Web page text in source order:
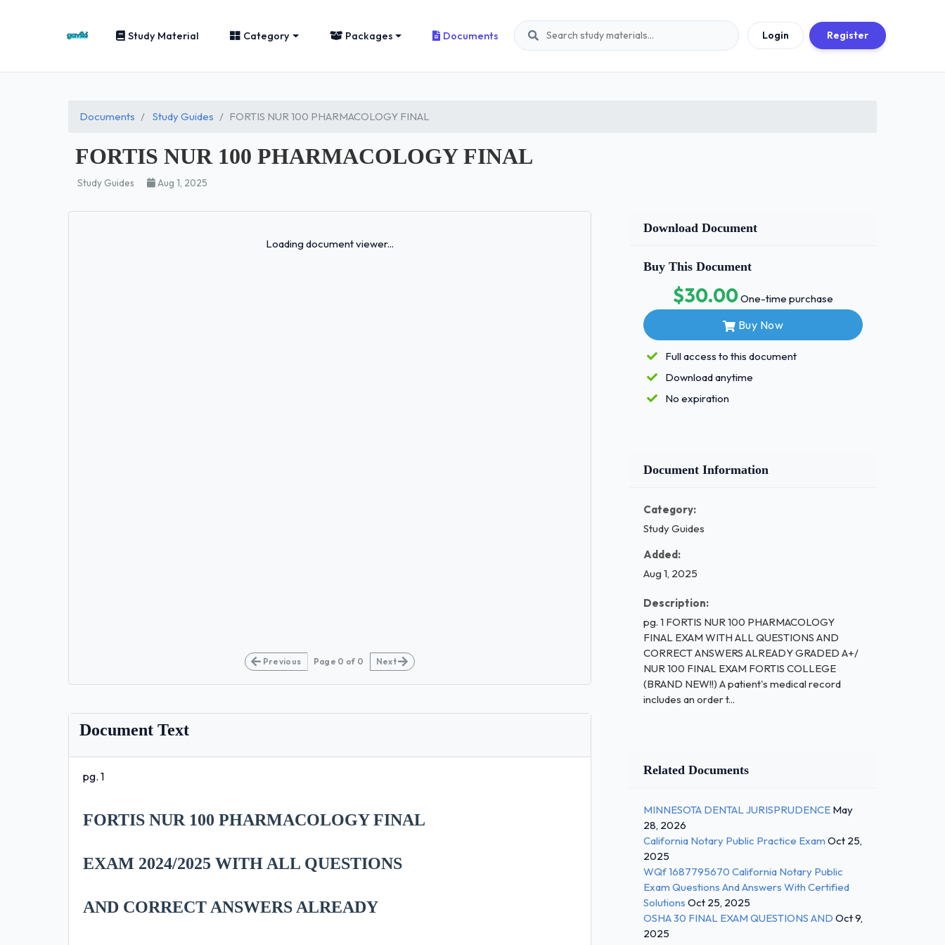
Study Material Category Packages Documents Login Register
Documents Study Guides FORTIS NUR 100 PHARMACOLOGY FINAL
FORTIS NUR 100 PHARMACOLOGY FINAL
Study Guides Aug 1, 2025
Loading document viewer...
Previous Page 0 of 0 Next
Document Text
pg. 1
FORTIS NUR 100 PHARMACOLOGY FINAL
EXAM 2024/2025 WITH ALL QUESTIONS
AND CORRECT ANSWERS ALREADY
Download Document
Buy This Document
$30.00One-time purchase
Buy Now
Full access to this document
Download anytime
No expiration
Document Information
Category:
Study Guides
Added:
Aug 1, 2025
Description:
pg. 1 FORTIS NUR 100 PHARMACOLOGY
FINAL EXAM WITH ALL QUESTIONS AND
CORRECT ANSWERS ALREADY GRADED A+/
NUR 100 FINAL EXAM FORTIS COLLEGE
(BRAND NEW!!) A patient's medical record
includes an order t...
Related Documents
MINNESOTA DENTAL JURISPRUDENCE May
28, 2026
California Notary Public Practice Exam Oct 25,
2025
WQf 1687795670 California Notary Public
Exam Questions And Answers With Certified
Solutions Oct 25, 2025
OSHA 30 FINAL EXAM QUESTIONS AND Oct 9,
2025